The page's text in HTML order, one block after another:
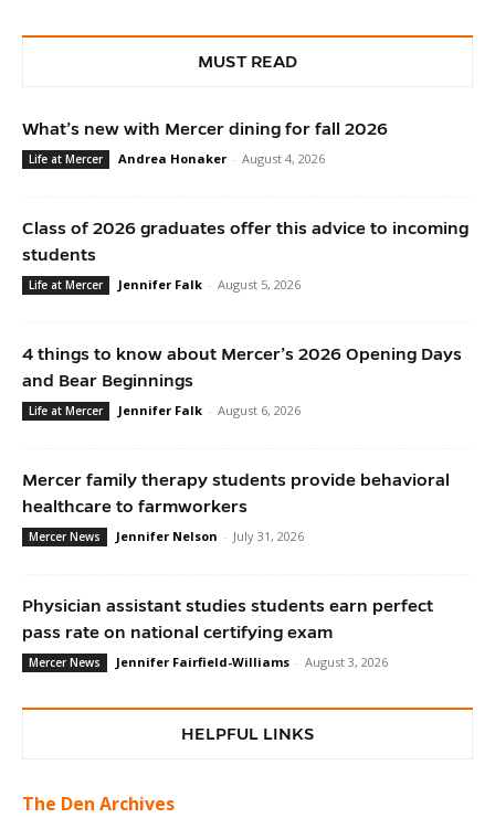
MUST READ
What’s new with Mercer dining for fall 2026
Life at Mercer Andrea Honaker - August 4, 2026
Class of 2026 graduates offer this advice to incoming
students
Life at Mercer Jennifer Falk - August 5, 2026
4 things to know about Mercer’s 2026 Opening Days
and Bear Beginnings
Life at Mercer Jennifer Falk - August 6, 2026
Mercer family therapy students provide behavioral
healthcare to farmworkers
Mercer News Jennifer Nelson - July 31, 2026
Physician assistant studies students earn perfect
pass rate on national certifying exam
Mercer News Jennifer Fairfield-Williams - August 3, 2026
HELPFUL LINKS
The Den Archives